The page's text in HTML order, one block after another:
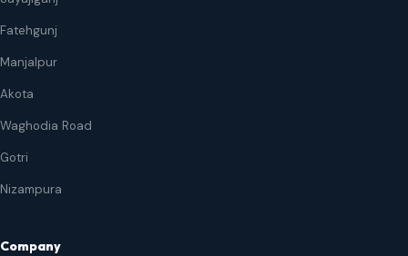
Fatehgunj
Manjalpur
Akota
Waghodia Road
Gotri
Nizampura
Company